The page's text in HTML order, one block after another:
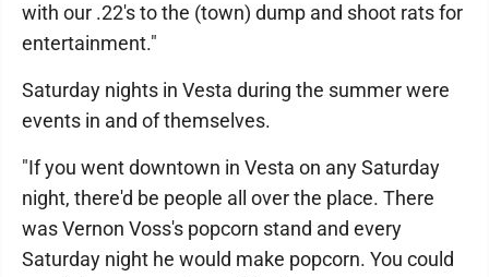
with our .22's to the (town) dump and shoot rats for
entertainment."
Saturday nights in Vesta during the summer were
events in and of themselves.
"If you went downtown in Vesta on any Saturday
night, there'd be people all over the place. There
was Vernon Voss's popcorn stand and every
Saturday night he would make popcorn. You could